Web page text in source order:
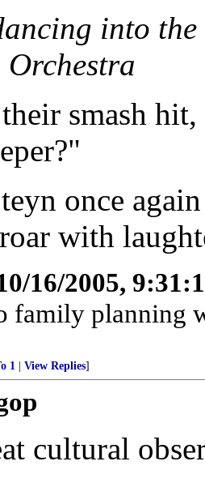
into
smash hit,
once
with
16/2005,
family planning
1 View Replies]
cultural